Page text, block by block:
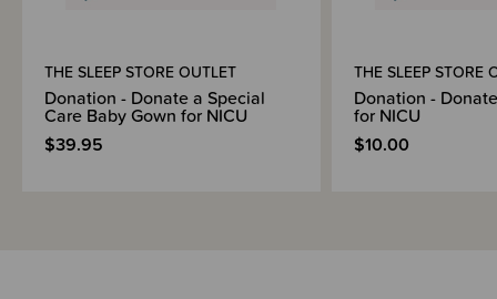
THE SLEEP STORE OUTLET
Donation - Donate a Special
Care Baby Gown for NICU
$39.95
THE SLEEP STORE
Donation -
for NICU
$10.00